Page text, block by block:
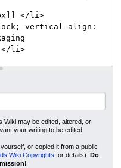
Wiki may be edited, altered, or
your writing to be edited
or copied it from a public
Wiki:Copyrights for details).
Do